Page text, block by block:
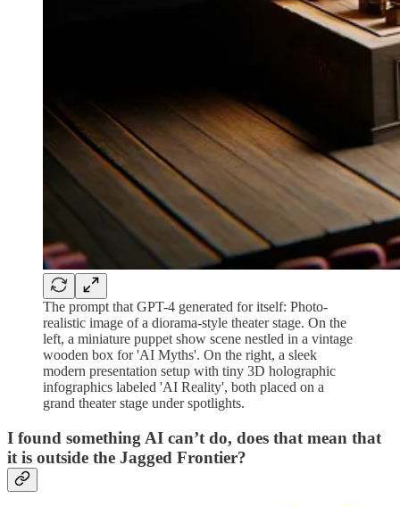
The prompt that GPT-4 generated for itself: Photo-
realistic image of a diorama-style theater stage. On the
left, a miniature puppet show scene nestled in a vintage
wooden box for 'AI Myths'. On the right, a sleek
modern presentation setup with tiny 3D holographic
infographics labeled 'AI Reality', both placed on a
grand theater stage under spotlights.
I found something AI can’t do, does that mean that
it is outside the Jagged Frontier?